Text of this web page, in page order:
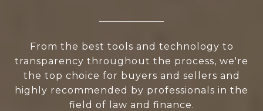
From the best tools and technology to
transparency throughout the process, we're
the top choice for buyers and sellers and
highly recommended by professionals in the
field of law and finance.